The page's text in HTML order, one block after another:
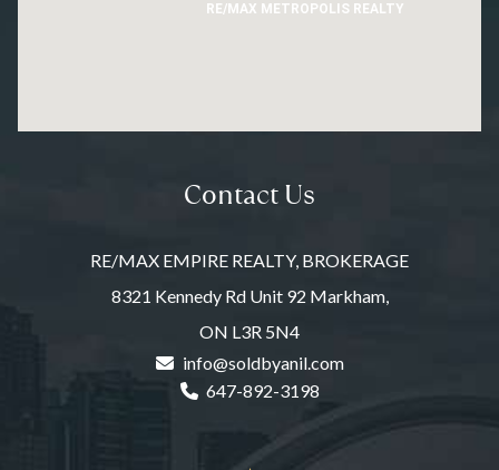
RE/MAX METROPOLIS REALTY
Contact Us
RE/MAX EMPIRE REALTY, BROKERAGE
8321 Kennedy Rd Unit 92 Markham,
ON L3R 5N4
info@soldbyanil.com
647-892-3198